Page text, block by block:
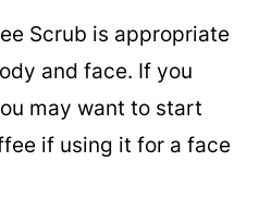
Scrub is appropriate
and face. If you
may want to start
if using it for a face